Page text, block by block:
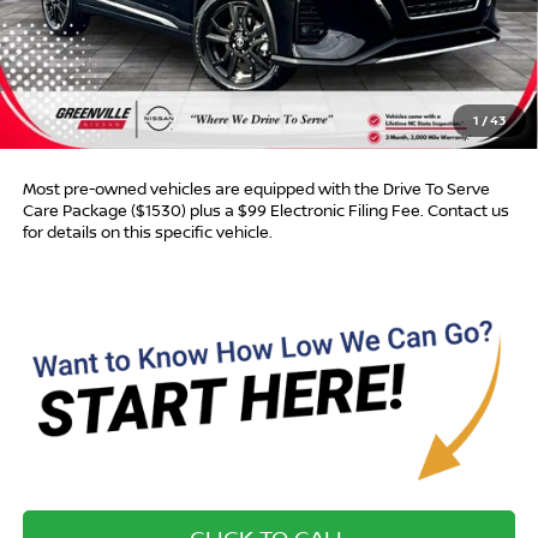
1 /43
Retail Price: $16,750
Dealer Discount: $282
Dealer Services Fee
Advertised Price: $17,467
Most pre-owned vehicles are equipped with the Drive To Serve
Care Package ($1530) plus a $99 Electronic Filing Fee. Contact us
for details on this specific vehicle.